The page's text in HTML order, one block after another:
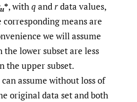
u*, withqandrdata values,
means are
we will assume
lower subset are less
the upper subset.
assume without loss of
original data set and both